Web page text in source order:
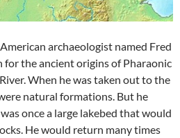
archaeologist named Fred
the ancient origins of Pharaonic
When he was taken out to the
natural formations. But he
once a large lakebed that would
He would return many times